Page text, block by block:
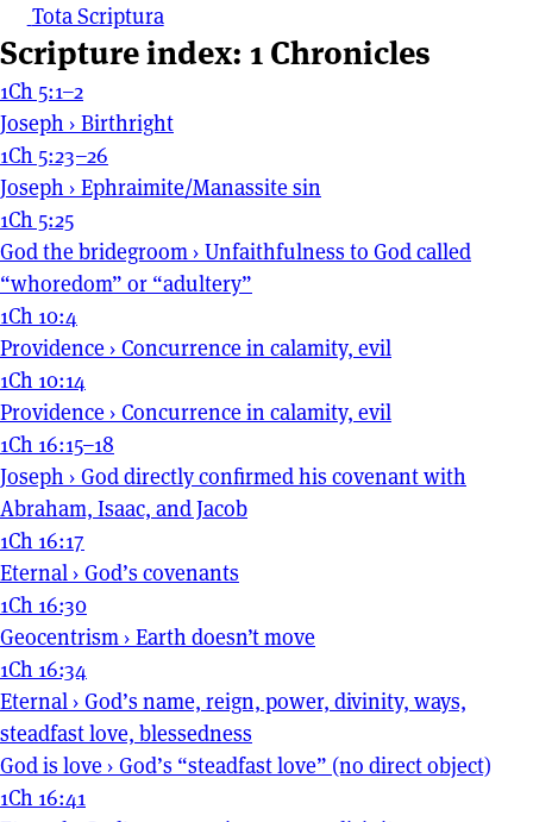
Tota Scriptura
Scripture index: 1 Chronicles
1Ch 5:1–2
Joseph › Birthright
1Ch 5:23–26
Joseph › Ephraimite/Manassite sin
1Ch 5:25
God the bridegroom › Unfaithfulness to God called
“whoredom” or “adultery”
1Ch 10:4
Providence › Concurrence in calamity, evil
1Ch 10:14
Providence › Concurrence in calamity, evil
1Ch 16:15–18
Joseph › God directly confirmed his covenant with
Abraham, Isaac, and Jacob
1Ch 16:17
Eternal › God’s covenants
1Ch 16:30
Geocentrism › Earth doesn’t move
1Ch 16:34
Eternal › God’s name, reign, power, divinity, ways,
steadfast love, blessedness
God is love › God’s “steadfast love” (no direct object)
1Ch 16:41